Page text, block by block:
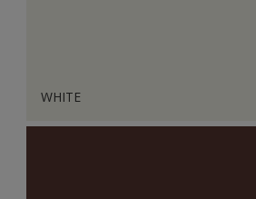
WHITE